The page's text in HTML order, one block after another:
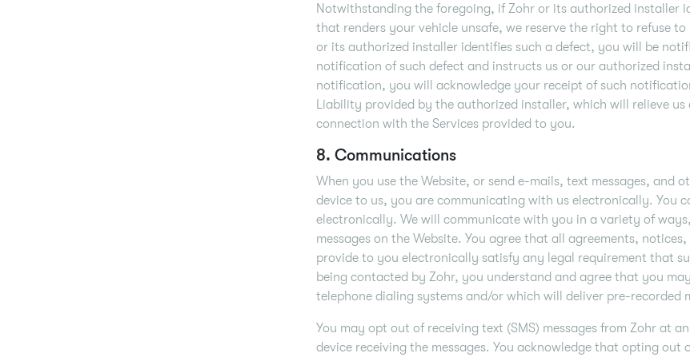
Notwithstanding the foregoing, if Zohr or its authorized installer
that renders your vehicle unsafe, we reserve the right to refuse
or its authorized installer identifies such a defect, you will be
notification of such defect and instructs us or our authorized
notification, you will acknowledge your receipt of such
Liability provided by the authorized installer, which will relieve
connection with the Services provided to you.
8. Communications
When you use the Website, or send e-mails, text messages, and
device to us, you are communicating with us electronically. You
electronically. We will communicate with you in a variety of
messages on the Website. You agree that all agreements,
provide to you electronically satisfy any legal requirement that
being contacted by Zohr, you understand and agree that you
telephone dialing systems and/or which will deliver pre-recorded
You may opt out of receiving text (SMS) messages from Zohr at
device receiving the messages. You acknowledge that opting out